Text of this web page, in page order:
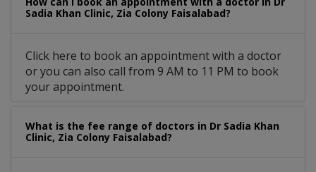
Sadia Khan Clinic, Zia Colony Faisalabad?
Click here to book an appointment with a doctor
or you can also call from 9 AM to 11 PM to book
your appointment.
What is the fee range of doctors in Dr Sadia Khan
Clinic, Zia Colony Faisalabad?